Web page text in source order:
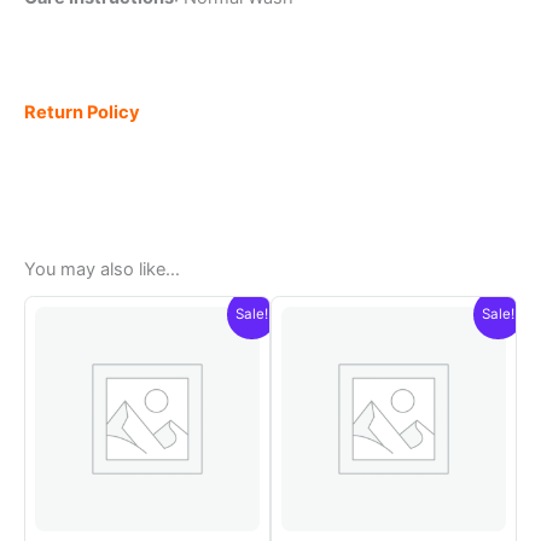
Return Policy
You may also like…
Sale! Sale!